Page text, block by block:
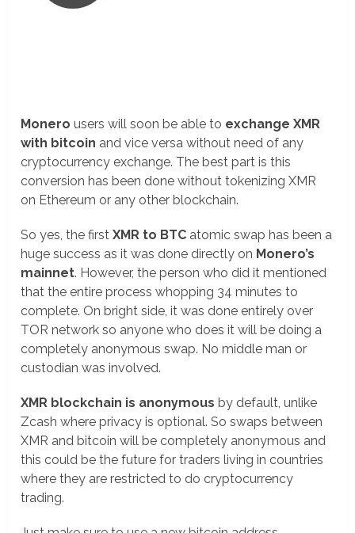
Monero users will soon be able to exchange XMR
with bitcoin and vice versa without need of any
cryptocurrency exchange. The best part is this
conversion has been done without tokenizing XMR
on Ethereum or any other blockchain.
So yes, the firstXMR to BTC atomic swap has been a
huge success as it was done directly on Monero’s
mainnet. However, the person who did it mentioned
that the entire process whopping 34 minutes to
complete. On bright side, it was done entirely over
TOR network so anyone who does it will be doing a
completely anonymous swap. No middle man or
custodian was involved.
XMR blockchain is anonymous by default, unlike
Zcash where privacy is optional. So swaps between
XMR and bitcoin will be completely anonymous and
this could be the future for traders living in countries
where they are restricted to do cryptocurrency
trading.